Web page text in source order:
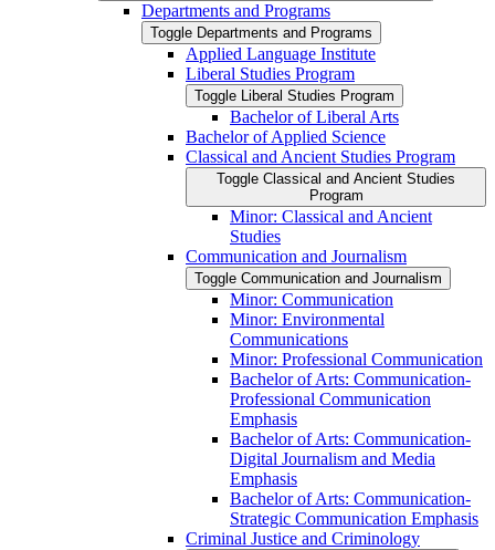
Departments and Programs
Toggle Departments and Programs
Applied Language Institute
Liberal Studies Program
Toggle Liberal Studies Program
Bachelor of Liberal Arts
Bachelor of Applied Science
Classical and Ancient Studies Program
Toggle Classical and Ancient Studies
Program
Minor: Classical and Ancient
Studies
Communication and Journalism
Toggle Communication and Journalism
Minor: Communication
Minor: Environmental
Communications
Minor: Professional Communication
Bachelor of Arts: Communication-​
Professional Communication
Emphasis
Bachelor of Arts: Communication-​
Digital Journalism and Media
Emphasis
Bachelor of Arts: Communication-​
Strategic Communication Emphasis
Criminal Justice and Criminology